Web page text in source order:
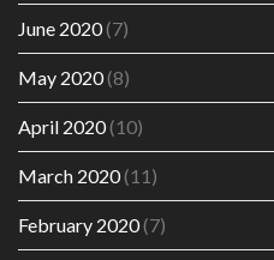
June 2020(7)
May 2020(8)
April 2020(10)
March 2020(11)
February 2020(7)